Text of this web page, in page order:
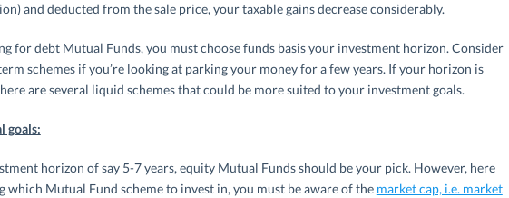
and deducted from the sale price, your taxable gains decrease considerably.
for debt Mutual Funds, you must choose funds basis your investment horizon. Consider
schemes if you’re looking at parking your money for a few years. If your horizon is
are several liquid schemes that could be more suited to your investment goals.
goals:
horizon of say 5-7 years, equity Mutual Funds should be your pick. However, here
which Mutual Fund scheme to invest in, you must be aware of the market cap, i.e. market